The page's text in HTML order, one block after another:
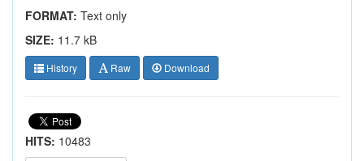
FORMAT: Text only
SIZE: 11.7 kB
History Raw Download
HITS: 10483